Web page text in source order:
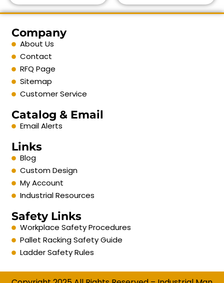
Company
About Us
Contact
RFQ Page
Sitemap
Customer Service
Catalog & Email
Email Alerts
Links
Blog
Custom Design
My Account
Industrial Resources
Safety Links
Workplace Safety Procedures
Pallet Racking Safety Guide
Ladder Safety Rules